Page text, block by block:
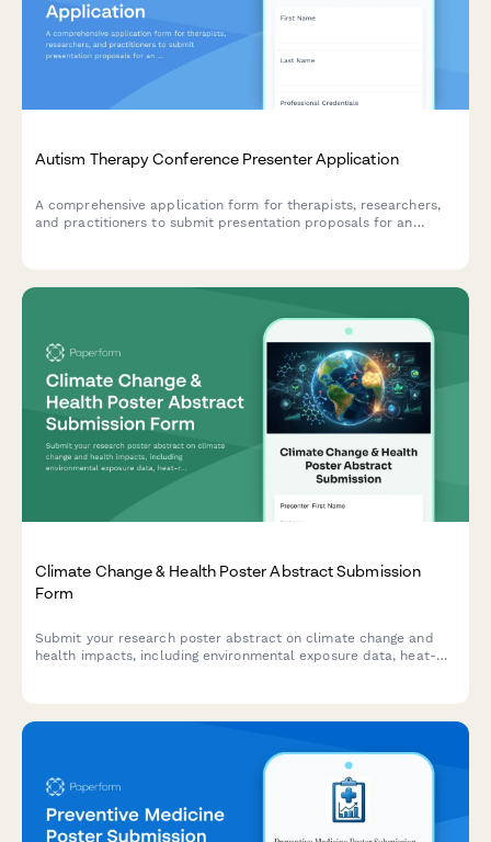
Autism Therapy Conference Presenter Application
A comprehensive application form for therapists, researchers,
and practitioners to submit presentation proposals for an
Climate Change & Health Poster Abstract Submission
Form
Submit your research poster abstract on climate change and
health impacts, including environmental exposure data, heat-